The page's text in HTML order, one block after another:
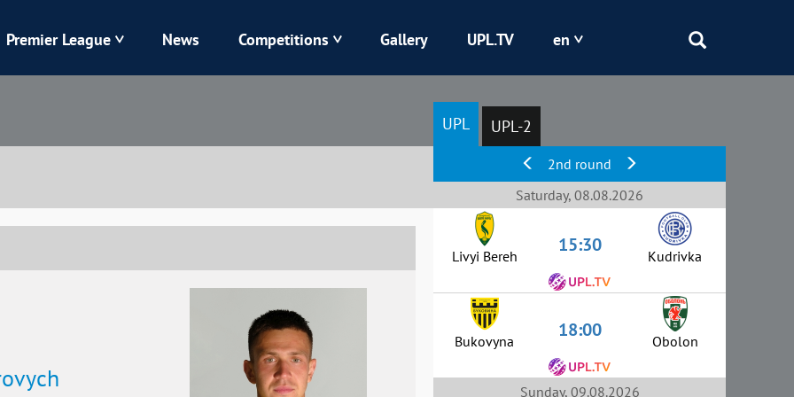
Kolos Kryvbas
Obolon
Premier League News Competitions Gallery UPL.TV en
UPL UPL-2
2nd round
Saturday, 08.08.2026
Livyi Bereh 15:30 Kudrivka
Bukovyna 18:00 Obolon
Sunday, 09.08.2026